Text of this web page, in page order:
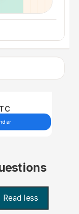
Read less